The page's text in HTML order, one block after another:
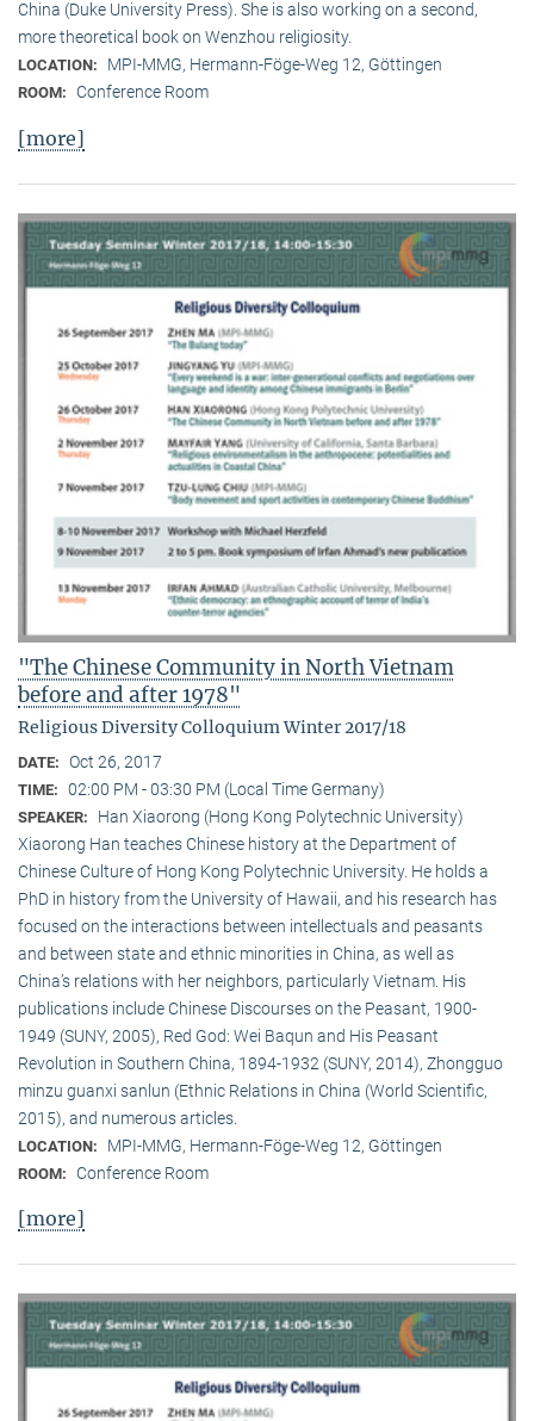
China (Duke University Press). She is also working on a second,
more theoretical book on Wenzhou religiosity.
LOCATION: MPI-MMG, Hermann-Föge-Weg 12, Göttingen
ROOM: Conference Room
[more]
"The Chinese Community in North Vietnam
before and after 1978"
Religious Diversity Colloquium Winter 2017/18
DATE: Oct 26, 2017
TIME: 02:00 PM - 03:30 PM (Local Time Germany)
SPEAKER:
Han Xiaorong (Hong Kong Polytechnic University)
Xiaorong Han teaches Chinese history at the Department of
Chinese Culture of Hong Kong Polytechnic University. He holds a
PhD in history from the University of Hawaii, and his research has
focused on the interactions between intellectuals and peasants
and between state and ethnic minorities in China, as well as
China’s relations with her neighbors, particularly Vietnam. His
publications include Chinese Discourses on the Peasant, 1900-
1949 (SUNY, 2005), Red God: Wei Baqun and His Peasant
Revolution in Southern China, 1894-1932 (SUNY, 2014), Zhongguo
minzu guanxi sanlun (Ethnic Relations in China (World Scientific,
2015), and numerous articles.
LOCATION: MPI-MMG, Hermann-Föge-Weg 12, Göttingen
ROOM: Conference Room
[more]